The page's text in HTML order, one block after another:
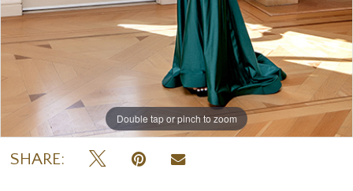
Double tap or pinch to zoom
Double tap or pinch to zoom
SHARE: